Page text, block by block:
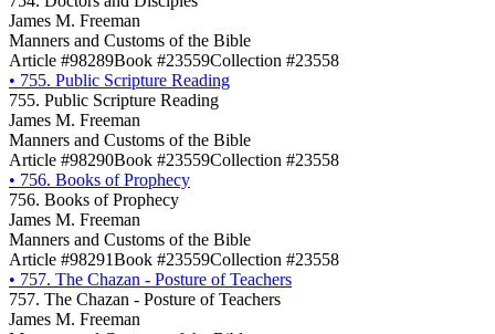
James M. Freeman
Manners and Customs of the Bible
Article #98289Book #23559Collection #23558
• 755. Public Scripture Reading
755. Public Scripture Reading
James M. Freeman
Manners and Customs of the Bible
Article #98290Book #23559Collection #23558
• 756. Books of Prophecy
756. Books of Prophecy
James M. Freeman
Manners and Customs of the Bible
Article #98291Book #23559Collection #23558
• 757. The Chazan - Posture of Teachers
757. The Chazan - Posture of Teachers
James M. Freeman